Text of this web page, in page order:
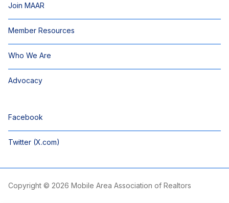
Join MAAR
Member Resources
Who We Are
Advocacy
Facebook
Twitter (X.com)
Copyright © 2026 Mobile Area Association of Realtors